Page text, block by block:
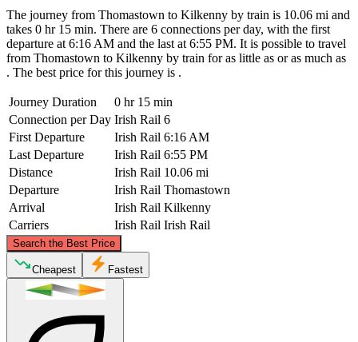
The journey from Thomastown to Kilkenny by train is 10.06 mi and
takes 0 hr 15 min. There are 6 connections per day, with the first
departure at 6:16 AM and the last at 6:55 PM. It is possible to travel
from Thomastown to Kilkenny by train for as little as or as much as
. The best price for this journey is .
Journey Duration
0 hr 15 min
Connection per Day Irish Rail 6
First Departure
Irish Rail 6:16 AM
Last Departure
Irish Rail 6:55 PM
Distance
Irish Rail 10.06 mi
Departure
Irish Rail Thomastown
Arrival
Irish Rail Kilkenny
Carriers
Irish Rail Irish Rail
Search the Best Price
Kilkenny
©CARTO
Cheapest Fastest